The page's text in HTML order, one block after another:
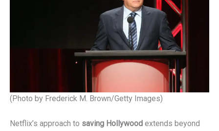
(Photo by Frederick M. Brown/Getty Images)
Netflix’s approach to saving Hollywood extends beyond